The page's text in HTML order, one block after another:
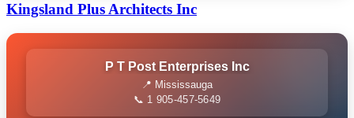
Kingsland Plus Architects Inc
P T Post Enterprises Inc
📍 Mississauga
📞 1 905-457-5649